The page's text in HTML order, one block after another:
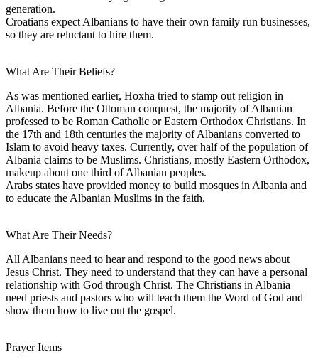
generation.
Croatians expect Albanians to have their own family run businesses,
so they are reluctant to hire them.
What Are Their Beliefs?
As was mentioned earlier, Hoxha tried to stamp out religion in
Albania. Before the Ottoman conquest, the majority of Albanian
professed to be Roman Catholic or Eastern Orthodox Christians. In
the 17th and 18th centuries the majority of Albanians converted to
Islam to avoid heavy taxes. Currently, over half of the population of
Albania claims to be Muslims. Christians, mostly Eastern Orthodox,
makeup about one third of Albanian peoples.
Arabs states have provided money to build mosques in Albania and
to educate the Albanian Muslims in the faith.
What Are Their Needs?
All Albanians need to hear and respond to the good news about
Jesus Christ. They need to understand that they can have a personal
relationship with God through Christ. The Christians in Albania
need priests and pastors who will teach them the Word of God and
show them how to live out the gospel.
Prayer Items